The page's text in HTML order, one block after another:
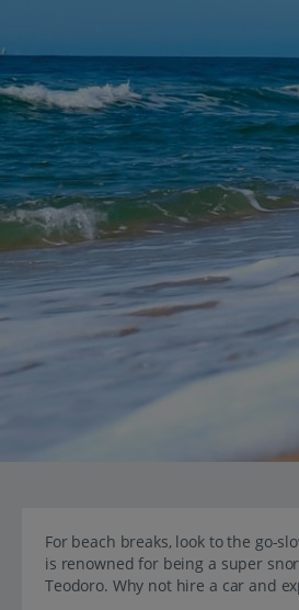
For beach breaks, look to the go-
is renowned for being a super
Teodoro. Why not hire a car and